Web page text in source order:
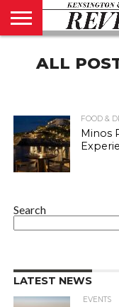
US
CONTACT
US
ADVERTISE
KCR
MAGAZINE
KCR
TEAM
ALL
FOOD &
Minos
Search
LATEST NEWS
EVENTS